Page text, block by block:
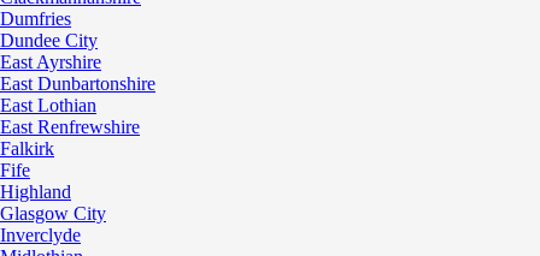
Dumfries
Dundee City
East Ayrshire
East Dunbartonshire
East Lothian
East Renfrewshire
Falkirk
Fife
Highland
Glasgow City
Inverclyde